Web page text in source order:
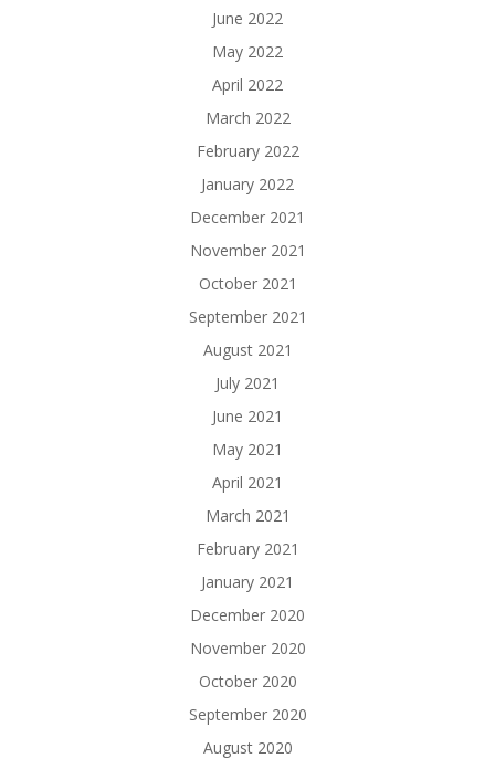
June 2022
May 2022
April 2022
March 2022
February 2022
January 2022
December 2021
November 2021
October 2021
September 2021
August 2021
July 2021
June 2021
May 2021
April 2021
March 2021
February 2021
January 2021
December 2020
November 2020
October 2020
September 2020
August 2020